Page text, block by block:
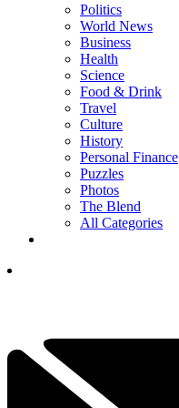
Politics
World News
Business
Health
Science
Food & Drink
Travel
Culture
History
Personal Finance
Puzzles
Photos
The Blend
All Categories